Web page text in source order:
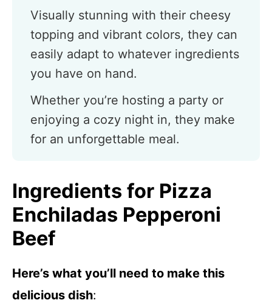
Visually stunning with their cheesy
topping and vibrant colors, they can
easily adapt to whatever ingredients
you have on hand.
Whether you’re hosting a party or
enjoying a cozy night in, they make
for an unforgettable meal.
Ingredients for Pizza
Enchiladas Pepperoni
Beef
Here’s what you’ll need to make this
delicious dish: